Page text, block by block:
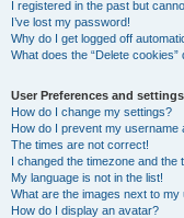
I registered in the past but
I’ve lost my password!
Why do I get logged off
What does the “Delete cookies”
User Preferences and settings
How do I change my settings?
How do I prevent my username
The times are not correct!
I changed the timezone and the
My language is not in the list!
What are the images next to my
How do I display an avatar?